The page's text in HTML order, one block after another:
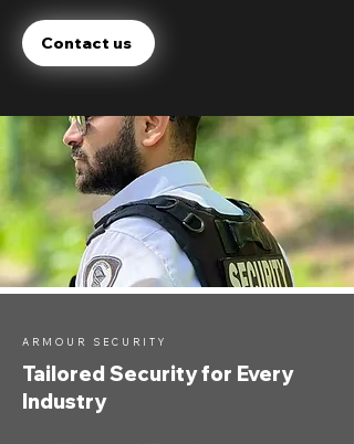
Contact us
ARMOUR SECURITY
Tailored Security for Every
Industry